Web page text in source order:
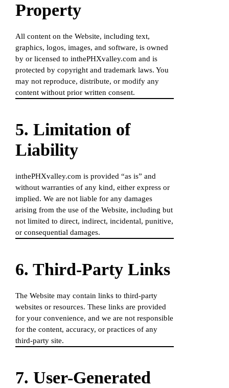
Property
All content on the Website, including text,
graphics, logos, images, and software, is owned
by or licensed to inthePHXvalley.com and is
protected by copyright and trademark laws. You
may not reproduce, distribute, or modify any
content without prior written consent.
5. Limitation of
Liability
inthePHXvalley.com is provided “as is” and
without warranties of any kind, either express or
implied. We are not liable for any damages
arising from the use of the Website, including but
not limited to direct, indirect, incidental, punitive,
or consequential damages.
6. Third-Party Links
The Website may contain links to third-party
websites or resources. These links are provided
for your convenience, and we are not responsible
for the content, accuracy, or practices of any
third-party site.
7. User-Generated